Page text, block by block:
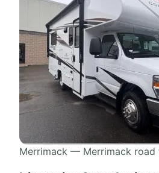
Merrimack — Merrimack road